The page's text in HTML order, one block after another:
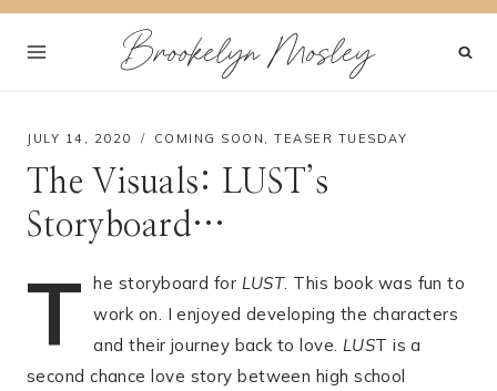
Skip
Brookelyn Mosley
JULY 14, 2020 COMING SOON , TEASER TUESDAY
The Visuals: LUST’s
Storyboard…
T he storyboard for LUST. This book was fun to
work on. I enjoyed developing the characters
and their journey back to love. LUST is a
second chance love story between high school